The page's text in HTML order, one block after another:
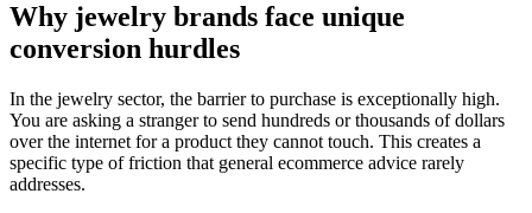
Why jewelry brands face unique
conversion hurdles
In the jewelry sector, the barrier to purchase is exceptionally high.
You are asking a stranger to send hundreds or thousands of dollars
over the internet for a product they cannot touch. This creates a
specific type of friction that general ecommerce advice rarely
addresses.